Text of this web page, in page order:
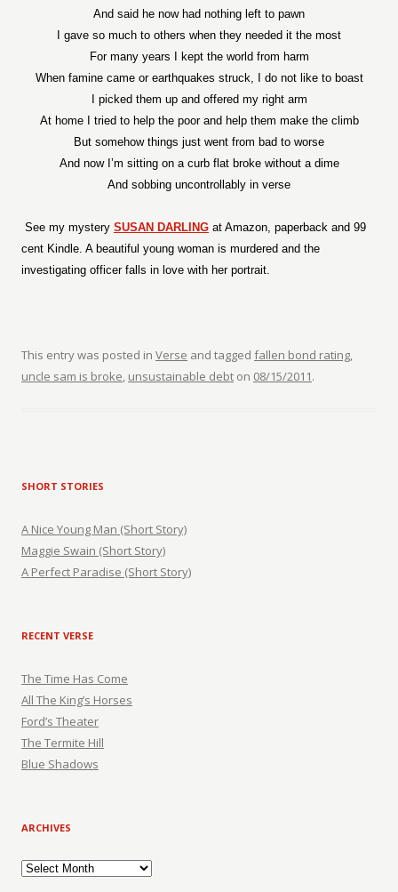
And said he now had nothing left to pawn
I gave so much to others when they needed it the most
For many years I kept the world from harm
When famine came or earthquakes struck, I do not like to boast
I picked them up and offered my right arm
At home I tried to help the poor and help them make the climb
But somehow things just went from bad to worse
And now I’m sitting on a curb flat broke without a dime
And sobbing uncontrollably in verse
See my mystery SUSAN DARLING at Amazon, paperback and 99
cent Kindle. A beautiful young woman is murdered and the
investigating officer falls in love with her portrait.
This entry was posted in Verse and tagged fallen bond rating,
uncle sam is broke, unsustainable debt on 08/15/2011.
SHORT STORIES
A Nice Young Man (Short Story)
Maggie Swain (Short Story)
A Perfect Paradise (Short Story)
RECENT VERSE
The Time Has Come
All The King’s Horses
Ford’s Theater
The Termite Hill
Blue Shadows
ARCHIVES
Archives